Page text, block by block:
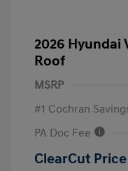
2026 Hyundai
Roof
MSRP
#1 Cochran
PA Doc Fee
ClearCut Price